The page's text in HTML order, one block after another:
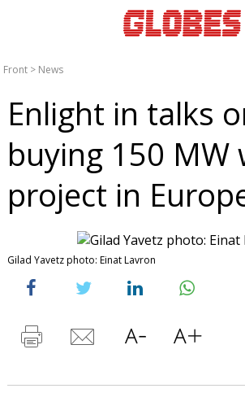
Front > News
Enlight in talks
buying 150 MW
project in
Gilad Yavetz photo: Einat Lavron